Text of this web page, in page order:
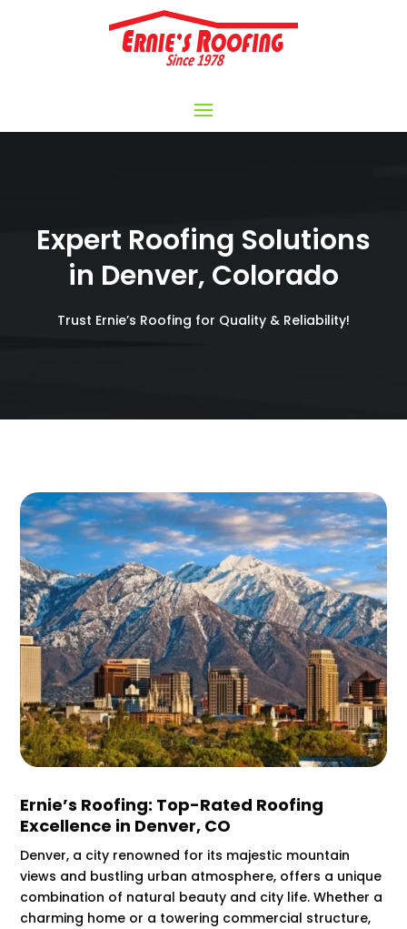
Expert Roofing Solutions
in Denver, Colorado
Trust Ernie’s Roofing for Quality & Reliability!
Ernie’s Roofing: Top-Rated Roofing
Excellence in Denver, CO
Denver, a city renowned for its majestic mountain
views and bustling urban atmosphere, offers a unique
combination of natural beauty and city life. Whether a
charming home or a towering commercial structure,